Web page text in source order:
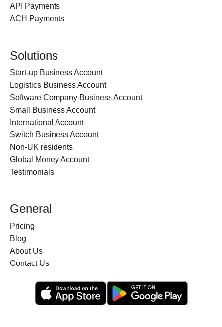
API Payments
ACH Payments
Solutions
Start-up Business Account
Logistics Business Account
Software Company Business Account
Small Business Account
International Account
Switch Business Account
Non-UK residents
Global Money Account
Testimonials
General
Pricing
Blog
About Us
Contact Us